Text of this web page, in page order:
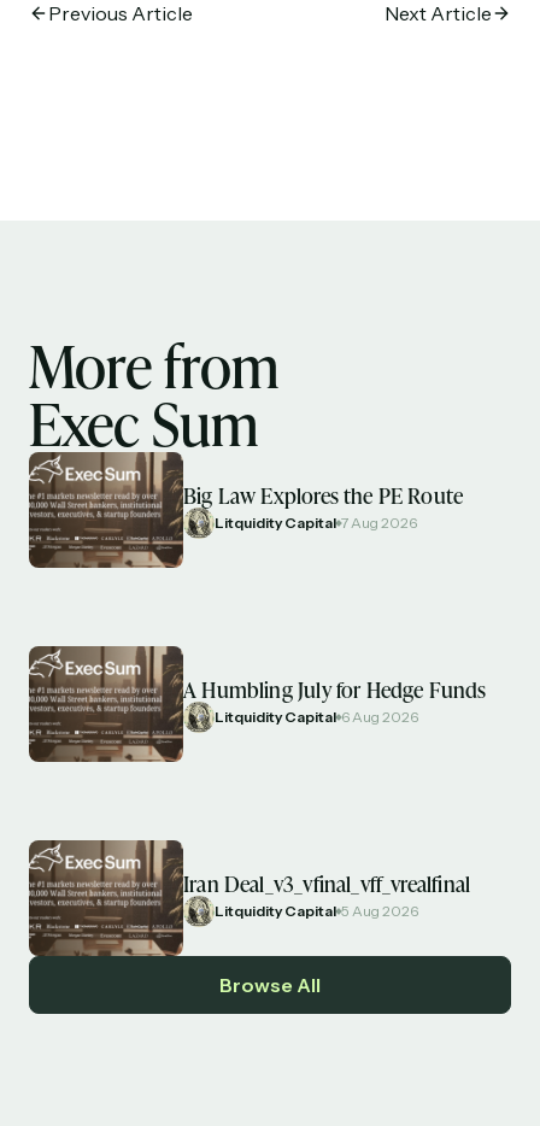
Previous Article Next Article
More from
Exec Sum
Big Law Explores the PE Route
Litquidity Capital 7 Aug 2026
A Humbling July for Hedge Funds
Litquidity Capital 6 Aug 2026
Iran Deal_v3_vfinal_vff_vrealfinal
Litquidity Capital 5 Aug 2026
Browse All